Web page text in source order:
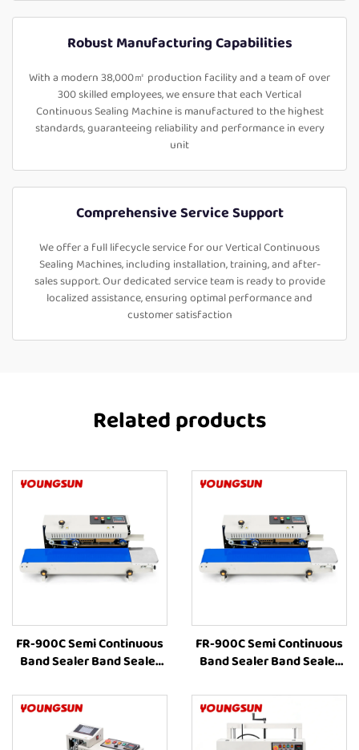
Robust Manufacturing Capabilities
With a modern 38,000㎡ production facility and a team of over
300 skilled employees, we ensure that each Vertical
Continuous Sealing Machine is manufactured to the highest
standards, guaranteeing reliability and performance in every
unit
Comprehensive Service Support
We offer a full lifecycle service for our Vertical Continuous
Sealing Machines, including installation, training, and after-
sales support. Our dedicated service team is ready to provide
localized assistance, ensuring optimal performance and
customer satisfaction
Related products
FR-900C Semi Continuous
Band Sealer Band Sealer
Plastic Bag Food Packing
FR-900C Semi Continuous
Band Sealer Band Sealer
Plastic Bag Food Packing